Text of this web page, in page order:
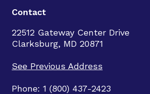
Contact
22512 Gateway Center Drive
Clarksburg, MD 20871
See Previous Address
Phone: 1 (800) 437-2423